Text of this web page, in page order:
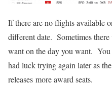
If there are no flights available
different date. Sometimes
want on the day you want.
had luck trying again later as
releases more award seats.